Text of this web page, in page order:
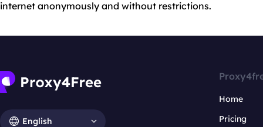
internet anonymously and without restrictions.
English
Home
Pricing